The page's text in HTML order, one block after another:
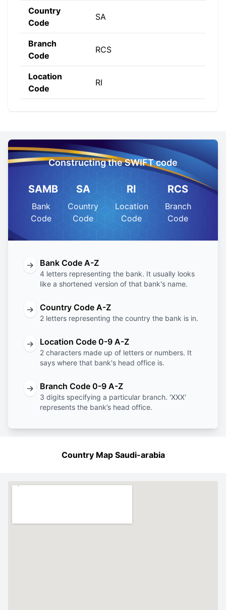
Country
Code
SA
Branch
Code
RCS
Location
Code
RI
Constructing the SWIFT code
SAMB
Bank
Code
SA
Country
Code
RI
Location
Code
RCS
Branch
Code
→ Bank Code A-Z
4 letters representing the bank. It usually looks
like a shortened version of that bank's name.
→ Country Code A-Z
2 letters representing the country the bank is in.
→ Location Code 0-9 A-Z
2 characters made up of letters or numbers. It
says where that bank's head office is.
→ Branch Code 0-9 A-Z
3 digits specifying a particular branch. 'XXX'
represents the bank’s head office.
Country Map Saudi-arabia